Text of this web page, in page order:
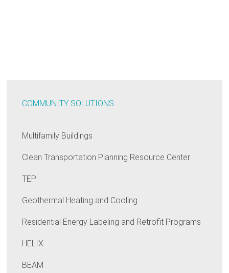
COMMUNITY SOLUTIONS
Multifamily Buildings
Clean Transportation Planning Resource Center
TEP
Geothermal Heating and Cooling
Residential Energy Labeling and Retrofit Programs
HELIX
BEAM